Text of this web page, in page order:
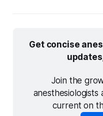
Get concise
Join the
anesthesiologists
current on